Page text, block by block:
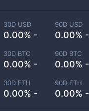
30D USD
0.00% -
90D USD
0.00% -
30D BTC
0.00% -
90D BTC
0.00% -
30D ETH
0.00% -
90D ETH
0.00% -